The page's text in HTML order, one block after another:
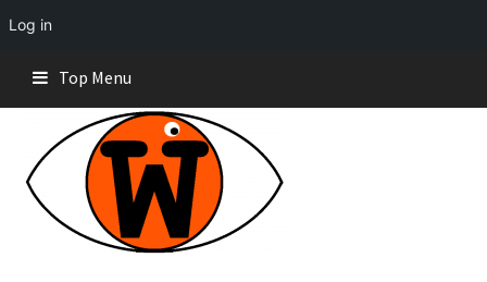
Log in
content
Top Menu